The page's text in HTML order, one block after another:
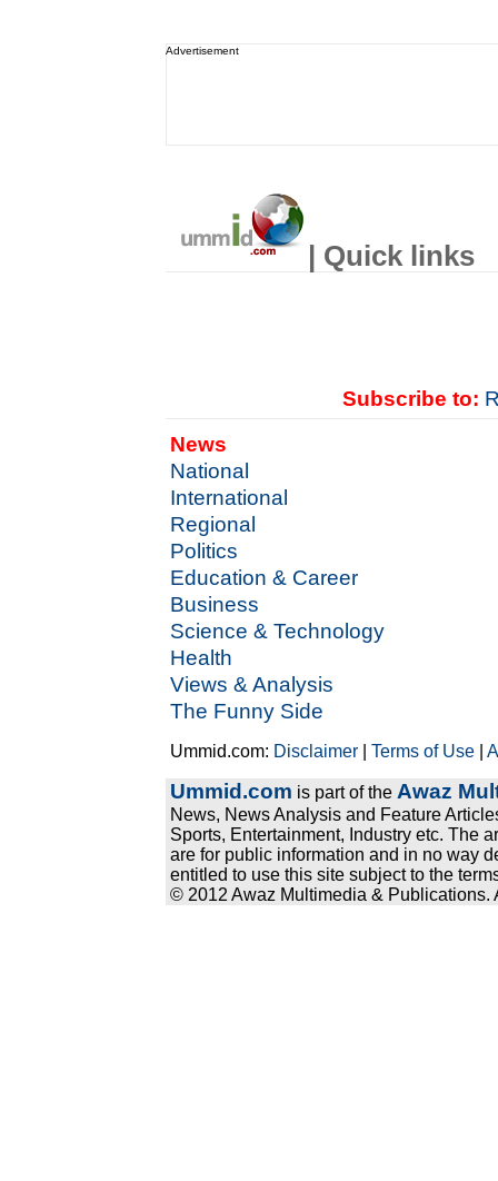
Advertisement
| Quick links
Subscribe to:
News
National
International
Regional
Politics
Education & Career
Business
Science & Technology
Health
Views & Analysis
The Funny Side
Ummid.com: Disclaimer |Terms of Use |
Ummid.com is part of the Awaz
News, News Analysis and Feature
Sports, Entertainment, Industry etc. The
are for public information and in no way
entitled to use this site subject to the
© 2012 Awaz Multimedia & Publications.